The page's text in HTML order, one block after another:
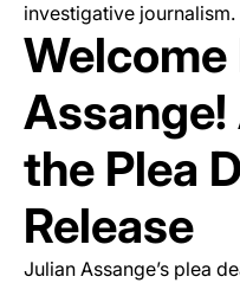
investigative journalism.
Welcome
the Plea
Release
Julian Assange’s plea